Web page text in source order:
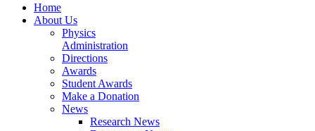
Home
About Us
Physics
Administration
Directions
Awards
Student Awards
Make a Donation
News
Research News